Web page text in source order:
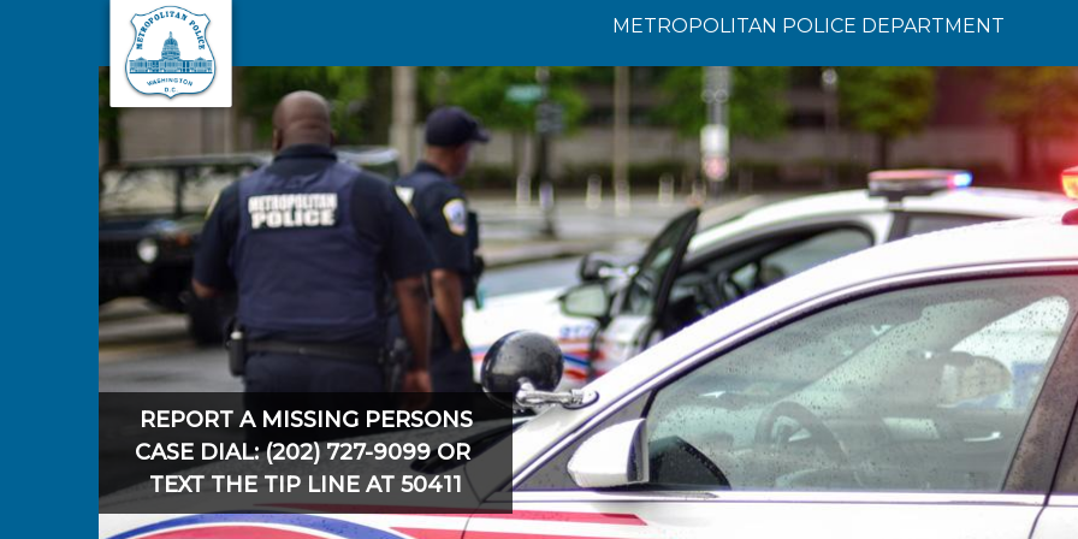
Skip to main content
METROPOLITAN POLICE DEPARTMENT
REPORT A MISSING PERSONS
CASE DIAL: (202) 727-9099 OR
TEXT THE TIP LINE AT 50411